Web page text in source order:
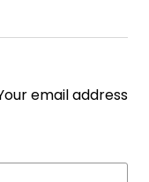
email address